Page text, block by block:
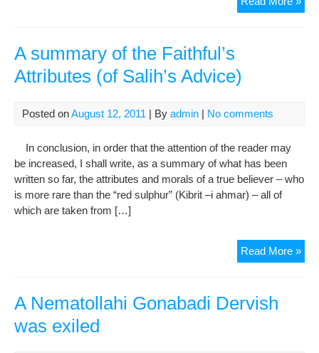
A summary of the Faithful’s
Attributes (of Salih’s Advice)
Posted onAugust 12, 2011 | By admin | No comments
In conclusion, in order that the attention of the reader may
be increased, I shall write, as a summary of what has been
written so far, the attributes and morals of a true believer – who
is more rare than the “red sulphur” (Kibrit –i ahmar) – all of
which are taken from […]
Read More »A
A Nematollahi Gonabadi Dervish
was exiled